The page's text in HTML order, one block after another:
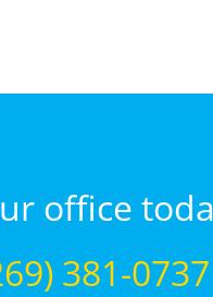
office
381-0737